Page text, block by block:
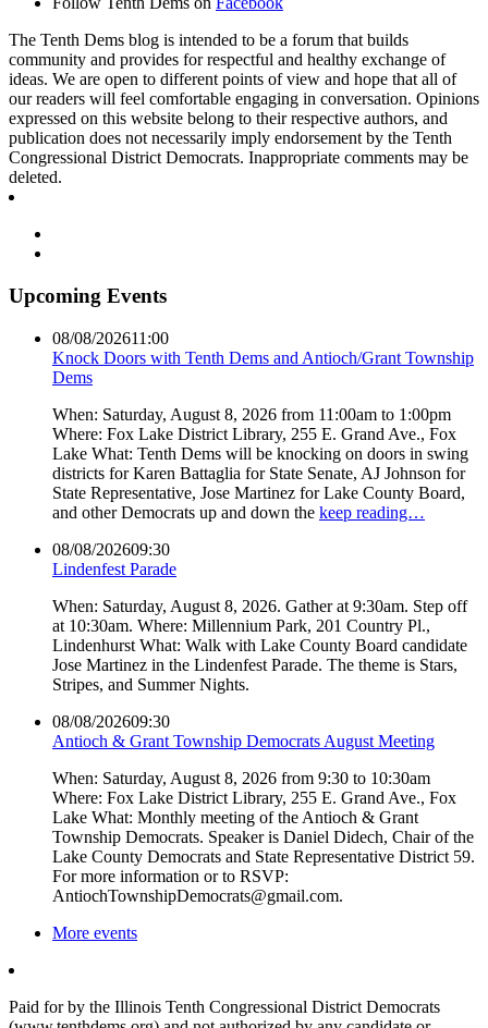
The Tenth Dems blog is intended to be a forum that builds
community and provides for respectful and healthy exchange of
ideas. We are open to different points of view and hope that all of
our readers will feel comfortable engaging in conversation. Opinions
expressed on this website belong to their respective authors, and
publication does not necessarily imply endorsement by the Tenth
Congressional District Democrats. Inappropriate comments may be
deleted.
Upcoming Events
08/08/202611:00
Knock Doors with Tenth Dems and Antioch/Grant Township
Dems
When: Saturday, August 8, 2026 from 11:00am to 1:00pm
Where: Fox Lake District Library, 255 E. Grand Ave., Fox
Lake What: Tenth Dems will be knocking on doors in swing
districts for Karen Battaglia for State Senate, AJ Johnson for
State Representative, Jose Martinez for Lake County Board,
and other Democrats up and down the keep reading…
08/08/202609:30
Lindenfest Parade
When: Saturday, August 8, 2026. Gather at 9:30am. Step off
at 10:30am. Where: Millennium Park, 201 Country Pl.,
Lindenhurst What: Walk with Lake County Board candidate
Jose Martinez in the Lindenfest Parade. The theme is Stars,
Stripes, and Summer Nights.
08/08/202609:30
Antioch & Grant Township Democrats August Meeting
When: Saturday, August 8, 2026 from 9:30 to 10:30am
Where: Fox Lake District Library, 255 E. Grand Ave., Fox
Lake What: Monthly meeting of the Antioch & Grant
Township Democrats. Speaker is Daniel Didech, Chair of the
Lake County Democrats and State Representative District 59.
For more information or to RSVP:
AntiochTownshipDemocrats@gmail.com.
More events
Paid for by the Illinois Tenth Congressional District Democrats